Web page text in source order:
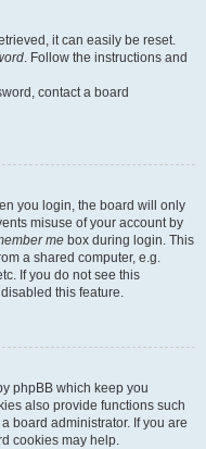
it can easily be reset.
. Follow the instructions and
contact a board
you login, the board will only
misuse of your account by
me box during login. This
a shared computer, e.g.
If you do not see this
this feature.
phpBB which keep you
also provide functions such
board administrator. If you are
cookies may help.